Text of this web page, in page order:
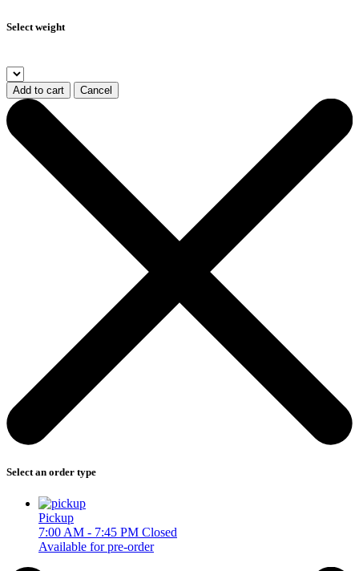
Select weight
Add to cart Cancel
Select an order type
Pickup
7:00 AM - 7:45 PM Closed
Available for pre-order